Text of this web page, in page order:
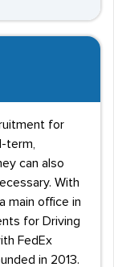
for
term,
can also
With
main office in
for Driving
FedEx
in 2013.